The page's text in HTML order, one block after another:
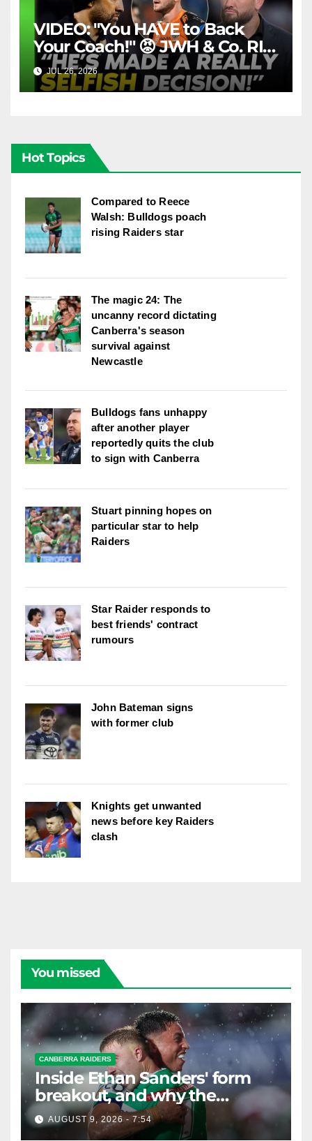
VIDEO: "You HAVE to Back
Your Coach!" 😡 JWH & Co. RIP
Into Doueihi Decision | Fox
League
JUL 26, 2026 FOX LEAGUE
Hot Topics
Compared to Reece
Walsh: Bulldogs poach
rising Raiders star
The magic 24: The
uncanny record dictating
Canberra's season
survival against
Newcastle
Bulldogs fans unhappy
after another player
reportedly quits the club
to sign with Canberra
Stuart pinning hopes on
particular star to help
Raiders
Star Raider responds to
best friends' contract
rumours
John Bateman signs
with former club
Knights get unwanted
news before key Raiders
clash
You missed
CANBERRA RAIDERS
Inside Ethan Sanders' form
breakout, and why the
Raiders leap of faith was
worth it
AUGUST 9, 2026 - 7:54